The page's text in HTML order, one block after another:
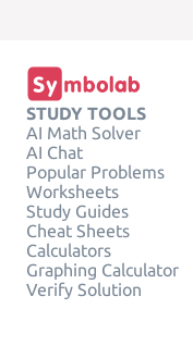
STUDY TOOLS
AI Math Solver
AI Chat
Popular Problems
Worksheets
Study Guides
Cheat Sheets
Calculators
Graphing Calculator
Verify Solution